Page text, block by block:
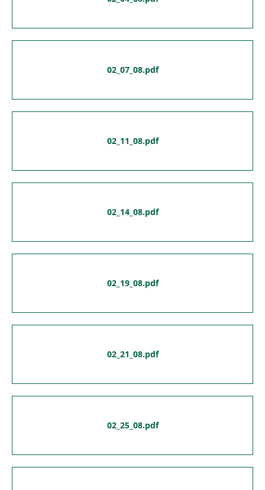
02_07_08.pdf
02_11_08.pdf
02_14_08.pdf
02_19_08.pdf
02_21_08.pdf
02_25_08.pdf